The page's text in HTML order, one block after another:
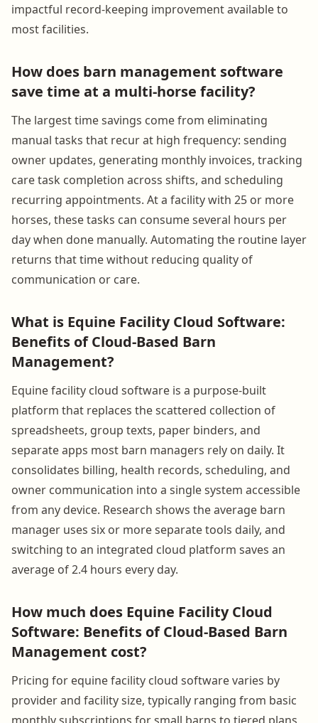
impactful record-keeping improvement available to
most facilities.
How does barn management software
save time at a multi-horse facility?
The largest time savings come from eliminating
manual tasks that recur at high frequency: sending
owner updates, generating monthly invoices, tracking
care task completion across shifts, and scheduling
recurring appointments. At a facility with 25 or more
horses, these tasks can consume several hours per
day when done manually. Automating the routine layer
returns that time without reducing quality of
communication or care.
What is Equine Facility Cloud Software:
Benefits of Cloud-Based Barn
Management?
Equine facility cloud software is a purpose-built
platform that replaces the scattered collection of
spreadsheets, group texts, paper binders, and
separate apps most barn managers rely on daily. It
consolidates billing, health records, scheduling, and
owner communication into a single system accessible
from any device. Research shows the average barn
manager uses six or more separate tools daily, and
switching to an integrated cloud platform saves an
average of 2.4 hours every day.
How much does Equine Facility Cloud
Software: Benefits of Cloud-Based Barn
Management cost?
Pricing for equine facility cloud software varies by
provider and facility size, typically ranging from basic